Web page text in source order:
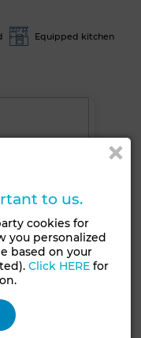
Equipped kitchen
to us.
cookies for
you personalized
based on your
Click HERE for